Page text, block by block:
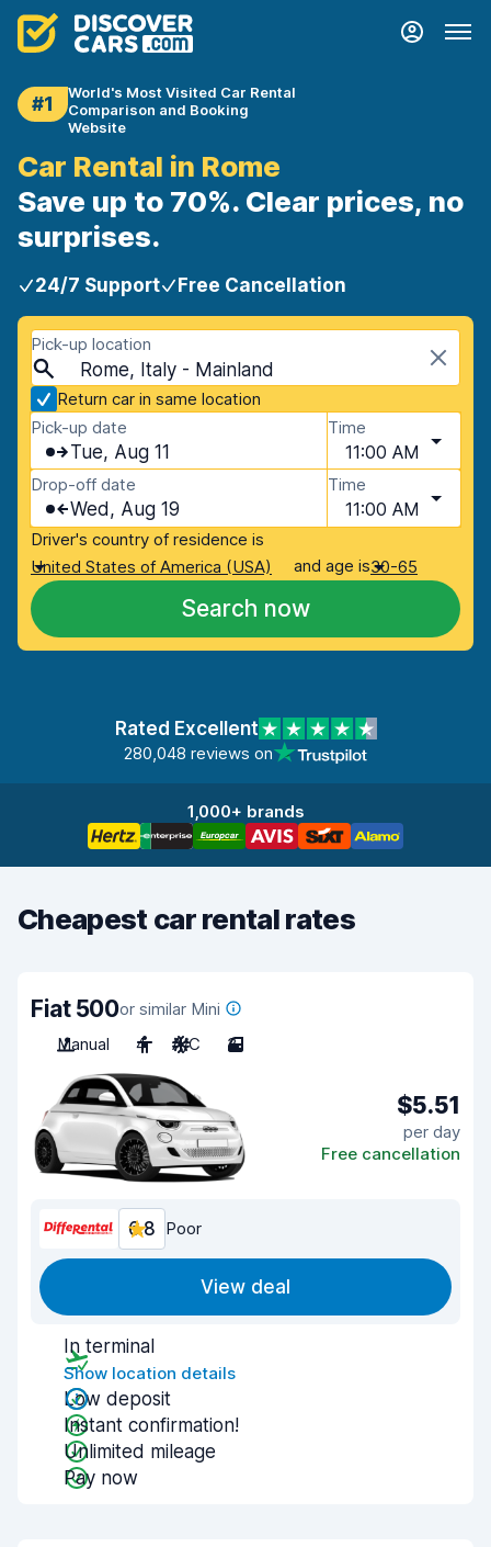
#1
World's Most Visited Car Rental
Comparison and Booking
Website
Car Rental in Rome
Save up to 70%. Clear prices, no
surprises.
24/7 Support Free Cancellation
Pick-up location
Rome, Italy - Mainland
Return car in same location
Pick-up date
Tue, Aug 11
Time
11:00 AM
Drop-off date
Wed, Aug 19
Time
11:00 AM
Driver's country of residence is
United States of America (USA)
and age is30-65
Search now
Rated Excellent
280,048 reviews on
1,000+ brands
Cheapest car rental rates
Fiat 500or similar Mini
Manual
4 A/C 3
$5.51
per day
Free cancellation
6.8 Poor
View deal
In terminal
Show location details
Low deposit
Instant confirmation!
Unlimited mileage
Pay now